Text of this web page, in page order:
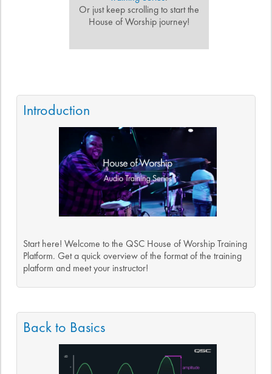
Or just keep scrolling to start the
House of Worship journey!
Introduction
Start here! Welcome to the QSC House of Worship Training
Platform. Get a quick overview of the format of the training
platform and meet your instructor!
Back to Basics